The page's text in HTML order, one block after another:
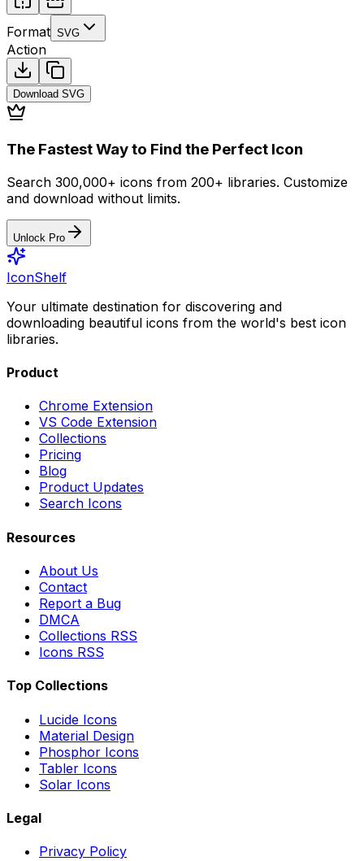
Format SVG
Action
Download SVG
The Fastest Way to Find the Perfect Icon
Search 300,000+ icons from 200+ libraries. Customize
and download without limits.
Unlock Pro
IconShelf
Your ultimate destination for discovering and
downloading beautiful icons from the world's best icon
libraries.
Product
Chrome Extension
VS Code Extension
Collections
Pricing
Blog
Product Updates
Search Icons
Resources
About Us
Contact
Report a Bug
DMCA
Collections RSS
Icons RSS
Top Collections
Lucide Icons
Material Design
Phosphor Icons
Tabler Icons
Solar Icons
Legal
Privacy Policy